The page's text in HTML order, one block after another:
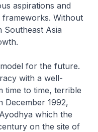
aspirations and
frameworks. Without
Southeast Asia
for the future.
with a well-
time to time, terrible
December 1992,
which the
on the site of